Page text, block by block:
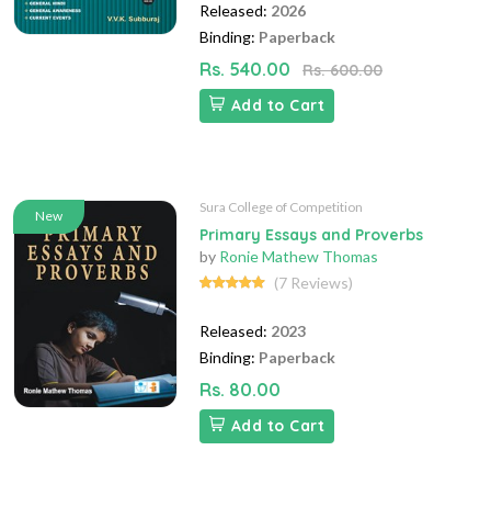
Released: 2026
Binding: Paperback
Rs. 540.00
Rs. 600.00
Add to Cart
New
Sura College of Competition
Primary Essays and Proverbs
by Ronie Mathew Thomas
(7 Reviews)
Released: 2023
Binding: Paperback
Rs. 80.00
Add to Cart